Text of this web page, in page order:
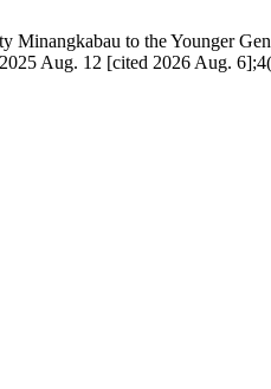
to the Younger
Aug. 12 [cited 2026 Aug.